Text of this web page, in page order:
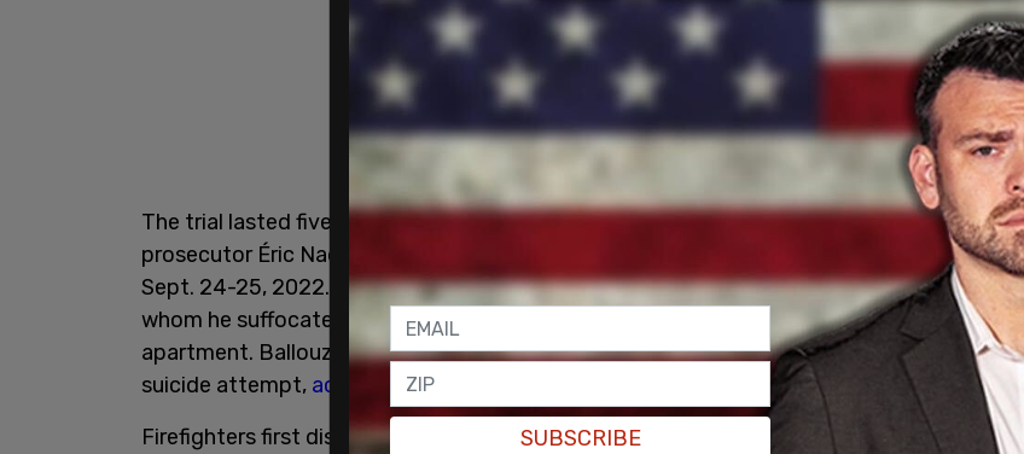
The trial lasted five weeks, during which the court heard testimony from Crown
prosecutor Éric Nadeau that Ballouz had stabbed Bussières 23 times during the night of
Sept. 24-25, 2022. Nadeau described how Ballouz moved from his wife to his children,
whom he suffocated. Finally, he proceeded to try to set fire to several objects in the
apartment. Ballouz then ingested windshield washer fluid in what might have been a
suicide attempt, according to CBC News
Firefighters first discovered the crime scene because the fires that Ballouz had set
SUBSCRIBE